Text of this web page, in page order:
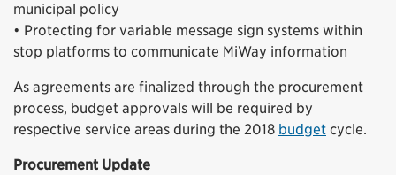
municipal policy
• Protecting for variable message sign systems within
stop platforms to communicate MiWay information
As agreements are finalized through the procurement
process, budget approvals will be required by
respective service areas during the 2018 budget cycle.
Procurement Update